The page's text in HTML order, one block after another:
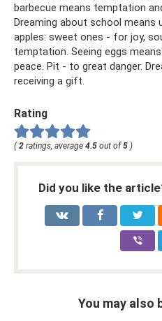
barbecue means temptation
Dreaming about school means
apples: sweet ones - for joy,
temptation. Seeing eggs
peace. Pit - to great danger.
receiving a gift.
Rating
( 2 ratings, average 4.5 out of 5 )
Did you like the
You may also